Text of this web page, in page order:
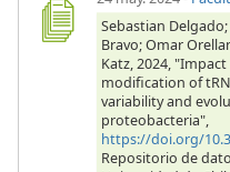
Sebastian
Bravo; Omar
Katz, 2024,
modification of
variability and
proteobacteria",
https://doi.org/
Repositorio de